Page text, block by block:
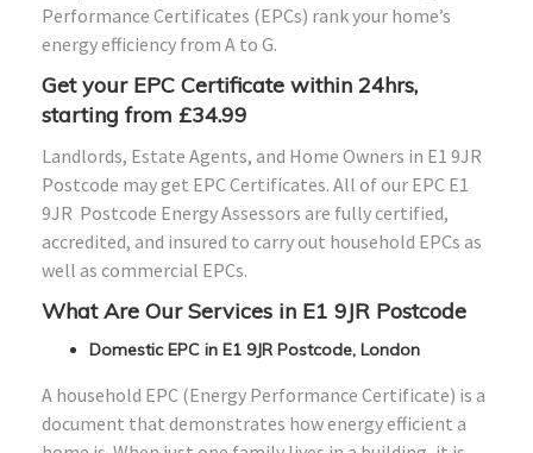
Performance Certificates (EPCs) rank your home’s
energy efficiency from A to G.
Get your EPC Certificate within 24hrs,
starting from £34.99
Landlords, Estate Agents, and Home Owners in E1 9JR
Postcode may get EPC Certificates. All of our EPC E1
9JR Postcode Energy Assessors are fully certified,
accredited, and insured to carry out household EPCs as
well as commercial EPCs.
What Are Our Services in E1 9JR Postcode
Domestic EPC in E1 9JR Postcode, London
A household EPC (Energy Performance Certificate) is a
document that demonstrates how energy efficient a